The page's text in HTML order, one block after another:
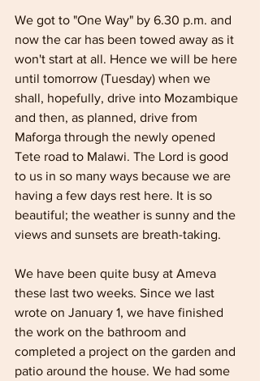
We got to "One Way" by 6.30 p.m. and
now the car has been towed away as it
won't start at all. Hence we will be here
until tomorrow (Tuesday) when we
shall, hopefully, drive into Mozambique
and then, as planned, drive from
Maforga through the newly opened
Tete road to Malawi. The Lord is good
to us in so many ways because we are
having a few days rest here. It is so
beautiful; the weather is sunny and the
views and sunsets are breath-taking.
We have been quite busy at Ameva
these last two weeks. Since we last
wrote on January 1, we have finished
the work on the bathroom and
completed a project on the garden and
patio around the house. We had some